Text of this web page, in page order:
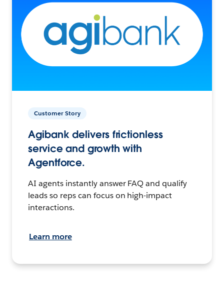
Customer Story
Agibank delivers frictionless
service and growth with
Agentforce.
AI agents instantly answer FAQ and qualify
leads so reps can focus on high-impact
interactions.
Learn more